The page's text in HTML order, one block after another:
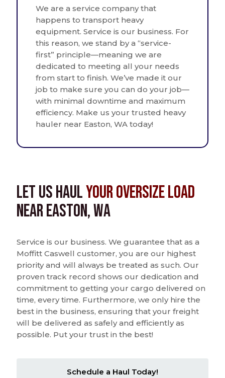
We are a service company that
happens to transport heavy
equipment. Service is our business. For
this reason, we stand by a “service-
first” principle—meaning we are
dedicated to meeting all your needs
from start to finish. We’ve made it our
job to make sure you can do your job—
with minimal downtime and maximum
efficiency. Make us your trusted heavy
hauler near Easton, WA today!
Let us HaulYour Oversize Load
near Easton, WA
Service is our business. We guarantee that as a
Moffitt Caswell customer, you are our highest
priority and will always be treated as such. Our
proven track record shows our dedication and
commitment to getting your cargo delivered on
time, every time. Furthermore, we only hire the
best in the business, ensuring that your freight
will be delivered as safely and efficiently as
possible. Put your trust in the best!
Schedule a Haul Today!